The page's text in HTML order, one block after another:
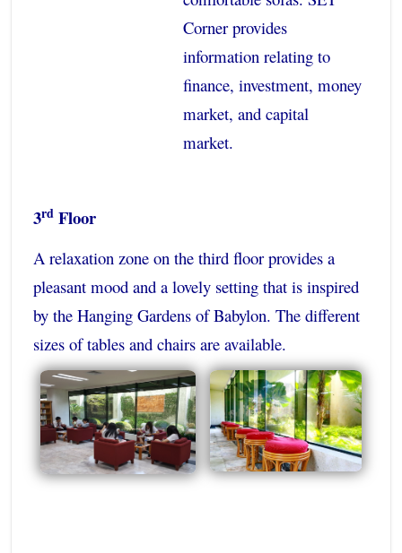
Corner provides
information relating to
finance, investment, money
market, and capital
market.
3rd Floor
A relaxation zone on the third floor provides a
pleasant mood and a lovely setting that is inspired
by the Hanging Gardens of Babylon. The different
sizes of tables and chairs are available.